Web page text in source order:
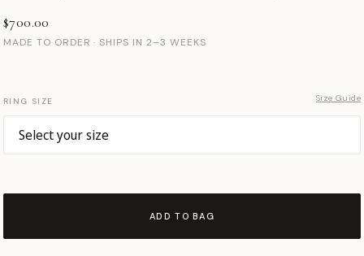
$700.00
MADE TO ORDER · SHIPS IN 2–3 WEEKS
RING SIZE Size Guide
ADD TO BAG